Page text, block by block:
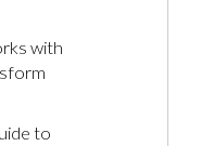
with
to